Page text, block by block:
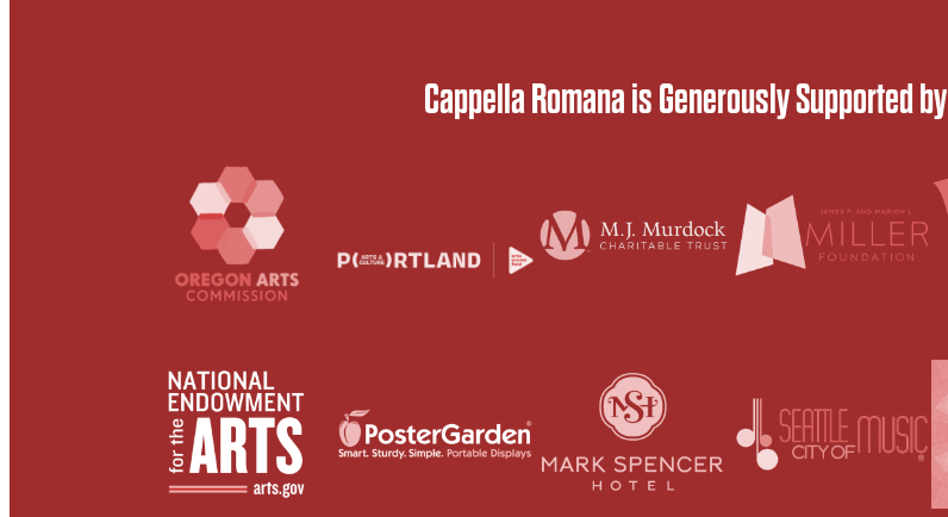
Cappella Romana is Generously Supported by